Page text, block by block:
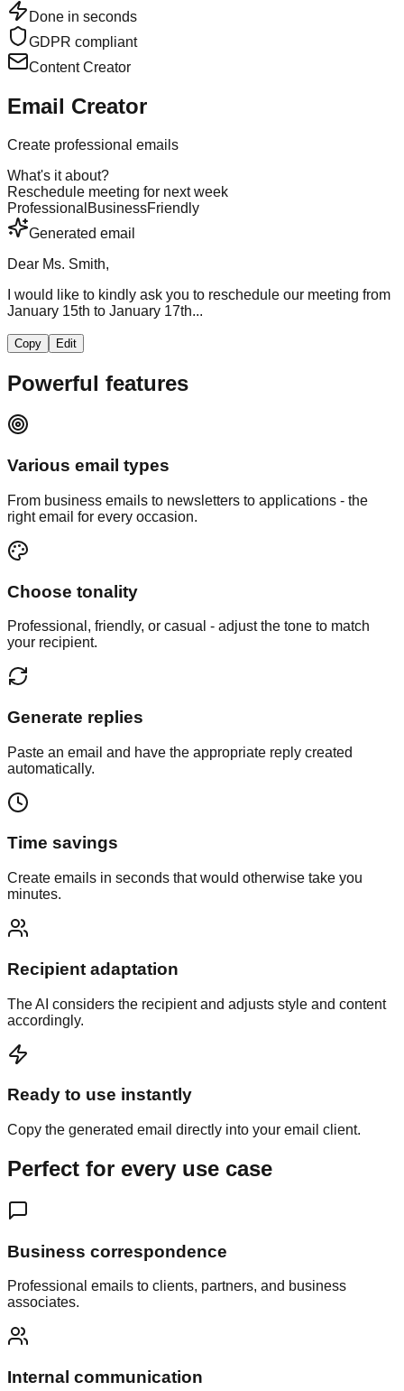
Done in seconds
GDPR compliant
Content Creator
Email Creator
Create professional emails
What's it about?
Reschedule meeting for next week
Professional BusinessFriendly
Generated email
Dear Ms. Smith,
I would like to kindly ask you to reschedule our meeting from
January 15th to January 17th...
Copy Edit
Powerful features
Various email types
From business emails to newsletters to applications - the
right email for every occasion.
Choose tonality
Professional, friendly, or casual - adjust the tone to match
your recipient.
Generate replies
Paste an email and have the appropriate reply created
automatically.
Time savings
Create emails in seconds that would otherwise take you
minutes.
Recipient adaptation
The AI considers the recipient and adjusts style and content
accordingly.
Ready to use instantly
Copy the generated email directly into your email client.
Perfect for every use case
Business correspondence
Professional emails to clients, partners, and business
associates.
Internal communication